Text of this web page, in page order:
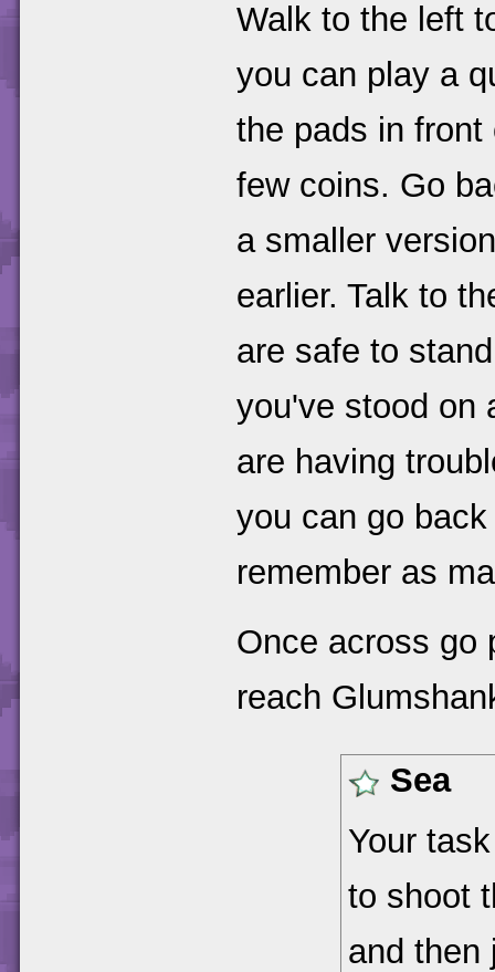
Walk to the left
you can play a
the pads in
few coins. Go
a smaller
earlier. Talk to
are safe to
you've stood on
are having
you can go
remember as
Once across go
reach
Sea
Your
to shoot
and then